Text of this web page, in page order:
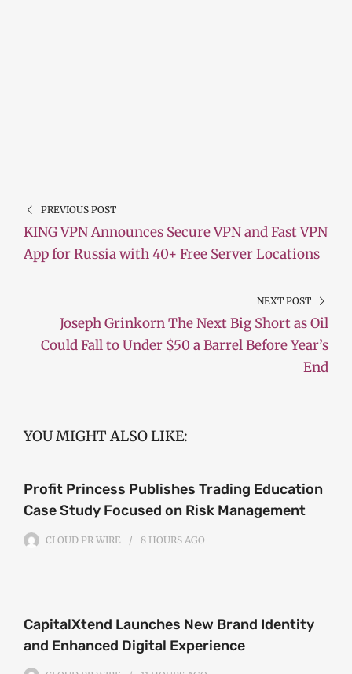
PREVIOUS POST
KING VPN Announces Secure VPN and Fast VPN
App for Russia with 40+ Free Server Locations
NEXT POST
Joseph Grinkorn The Next Big Short as Oil
Could Fall to Under $50 a Barrel Before Year’s
End
YOU MIGHT ALSO LIKE:
Profit Princess Publishes Trading Education
Case Study Focused on Risk Management
CLOUD PR WIRE 8 HOURS AGO
CapitalXtend Launches New Brand Identity
and Enhanced Digital Experience